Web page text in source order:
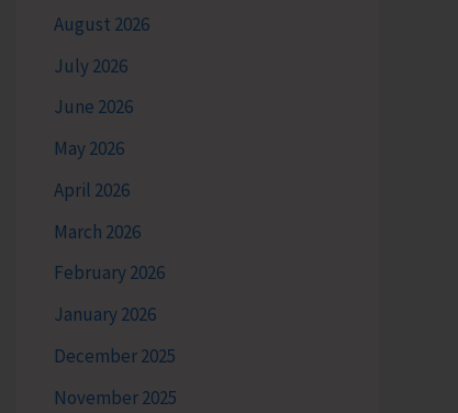
August 2026
July 2026
June 2026
May 2026
April 2026
March 2026
February 2026
January 2026
December 2025
November 2025